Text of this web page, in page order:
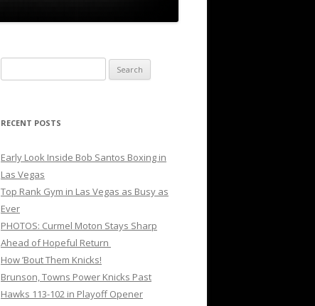
for:
RECENT POSTS
Early Look Inside Bob Santos Boxing in
Las Vegas
Top Rank Gym in Las Vegas as Busy as
Ever
PHOTOS: Curmel Moton Stays Sharp
Ahead of Hopeful Return
How ’Bout Them Knicks!
Brunson, Towns Power Knicks Past
Hawks 113-102 in Playoff Opener